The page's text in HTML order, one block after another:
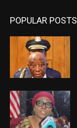
POPULAR POSTS